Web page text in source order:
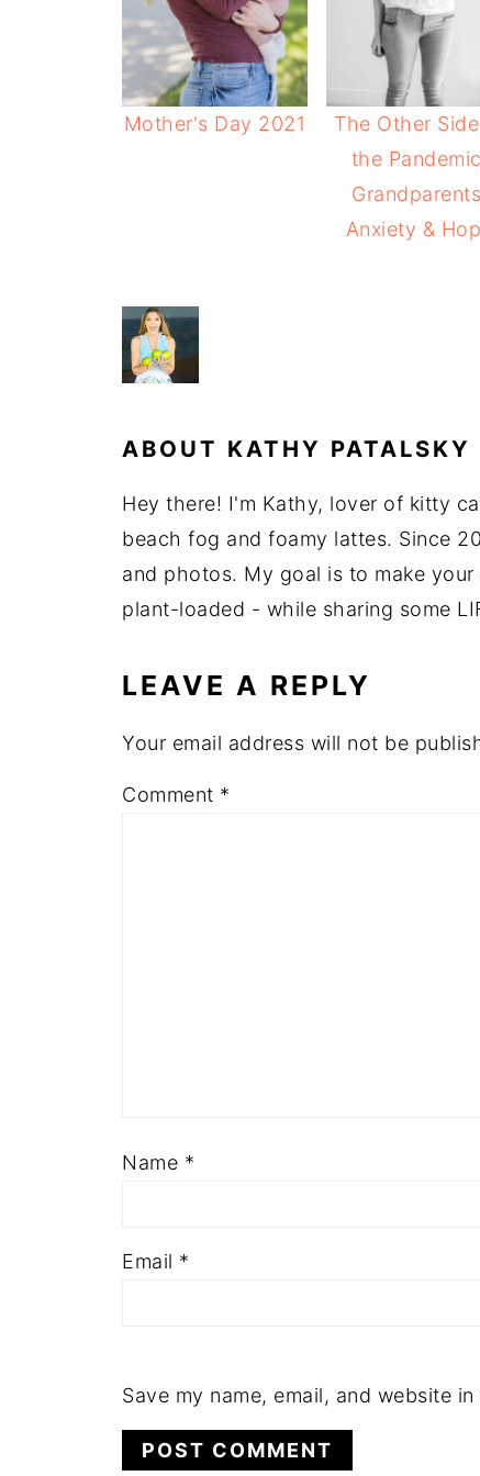
Mother's Day 2021
The Other
the
Anxiety &
ABOUT KATHY PATALSKY
Hey there! I'm Kathy, lover of kitty
beach fog and foamy lattes. Since
and photos. My goal is to make
plant-loaded - while sharing some
LEAVE A REPLY
Your email address will not be
Comment *
Name *
Email *
Save my name, email, and website